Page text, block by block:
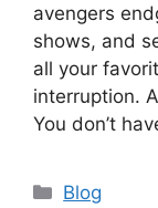
avengers
shows, and
all your
interruption.
You don’t
Categories
Blog